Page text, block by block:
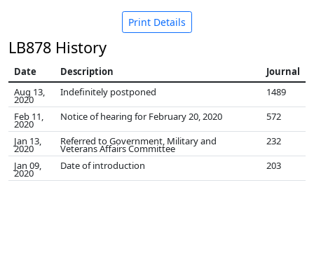
Print Details
LB878 History
Date Description
Journal
Aug 13,
2020
Indefinitely postponed
1489
Feb 11,
2020
Notice of hearing for February 20, 2020
572
Jan 13,
2020
Referred to Government, Military and
Veterans Affairs Committee
232
Jan 09,
2020
Date of introduction 203